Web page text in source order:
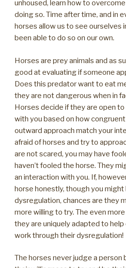
unhoused, learn how to
doing so. Time after time, and in
horses allow us to see ourselves
been able to do so on our own.
Horses are prey animals and as
good at evaluating if someone
Does this predator want to eat
they are not dangerous when in
Horses decide if they are open to
with you based on how
outward approach match your
afraid of horses and try to
are not scared, you may have
haven’t fooled the horse. They
an interaction with you. If,
horse honestly, though you
dysregulation, chances are they
more willing to try. The even
they are uniquely adapted to
work through their dysregulation!
The horses never judge a person